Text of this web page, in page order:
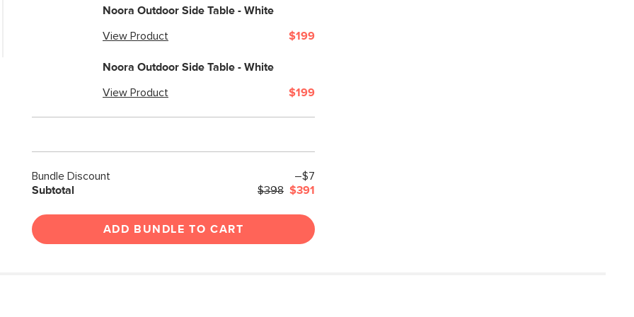
Weight (lbs)
White
Materials
SKU26043
Noora Outdoor Side Table - White
View Product $199
Noora Outdoor Side Table - White
View Product $199
Bundle Discount
–$7
Subtotal
$398 $391
ADD BUNDLE TO CART